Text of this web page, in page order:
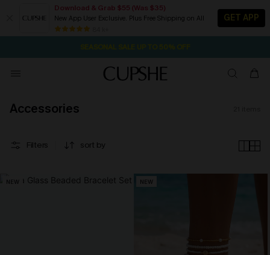
Download & Grab $55 (Was $35)
New App User Exclusive. Plus Free Shipping on All
GET APP
Pair Up & Free Gift $119+ 2D:13H:31M:14S
NOW GET $55 COUPON PACK & FREE SHIPPING ON ALL
Accessories
Filters sort by
NEW NEW